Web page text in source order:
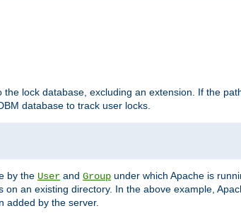
lock database, excluding an extension. If the
database to track user locks.
by the User and Group under which Apache is
an existing directory. In the above example,
added by the server.